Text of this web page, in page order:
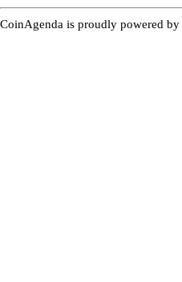
CoinAgenda is proudly powered by